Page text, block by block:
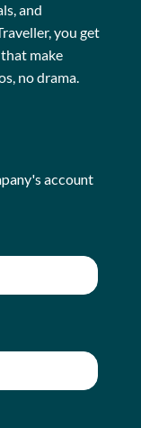
and
you get
make
no drama.